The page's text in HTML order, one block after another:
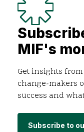
MIF's
Get insights
change-makers
success and
Subscribe to